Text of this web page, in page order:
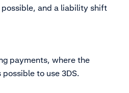
and a liability shift
payments, where the
to use 3DS.